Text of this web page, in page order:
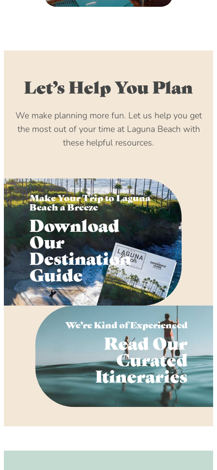
Let’s Help You Plan
We make planning more fun. Let us help you get
the most out of your time at Laguna Beach with
these helpful resources.
Make Your Trip to Laguna
Beach a Breeze
Download
Our
Destination
Guide
We’re Kind of Experienced
Read Our
Curated
Itineraries